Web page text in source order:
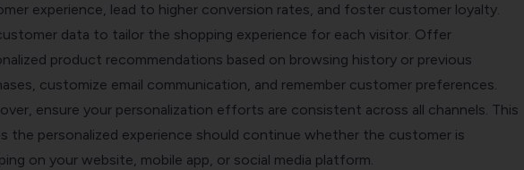
experience, lead to higher conversion rates, and foster customer loyalty.
data to tailor the shopping experience for each visitor. Offer
product recommendations based on browsing history or previous
customize email communication, and remember customer preferences.
ensure your personalization efforts are consistent across all channels. This
the personalized experience should continue whether the customer is
on your website, mobile app, or social media platform.